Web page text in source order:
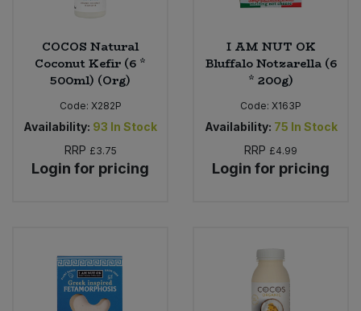
COCOS Natural
Coconut Kefir (6 *
500ml) (Org)
Code: X282P
Availability: 93 In Stock
RRP £3.75
Login for pricing
I AM NUT OK
Bluffalo Notzarella (6
* 200g)
Code: X163P
Availability: 75 In Stock
RRP £4.99
Login for pricing